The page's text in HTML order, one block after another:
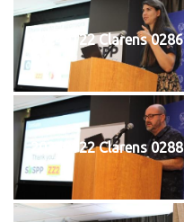
20240122 Clarens 0286
20240122 Clarens 0288